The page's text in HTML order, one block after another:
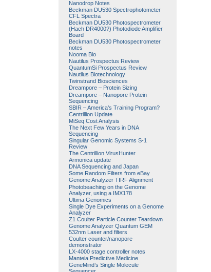
Nanodrop Notes
Beckman DU530 Spectrophotometer
CFL Spectra
Beckman DU530 Photospectrometer
(Hach DR4000?) Photodiode Amplifier
Board
Beckman DU530 Photospectrometer
notes
Nooma Bio
Nautilus Prospectus Review
QuantumSi Prospectus Review
Nautilus Biotechnology
Twinstrand Biosciences
Dreampore – Protein Sizing
Dreampore – Nanopore Protein
Sequencing
SBIR – America’s Training Program?
Centrillion Update
MiSeq Cost Analysis
The Next Few Years in DNA
Sequencing
Singular Genomic Systems S-1
Review
The Centrillion VirusHunter
Armonica update
DNA Sequencing and Japan
Some Random Filters from eBay
Genome Analyzer TIRF Alignment
Photobeaching on the Genome
Analyzer, using a IMX178
Ultima Genomics
Single Dye Experiments on a Genome
Analyzer
Z1 Coulter Particle Counter Teardown
Genome Analyzer Quantum GEM
532nm Laser and filters
Coulter counter/nanopore
demonstrator
LX-4000 stage controller notes
Manteia Predictive Medicine
GeneMind’s Single Molecule